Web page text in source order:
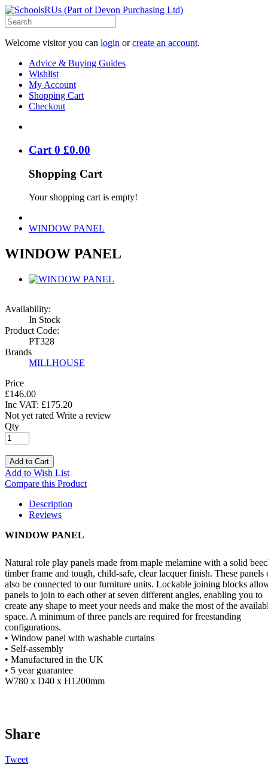
Welcome visitor you can login orcreate an account.
Advice & Buying Guides
Wishlist
My Account
Shopping Cart
Checkout
Cart 0 £0.00
Shopping Cart
Your shopping cart is empty!
WINDOW PANEL
WINDOW PANEL
Availability:
In Stock
Product Code:
PT328
Brands
MILLHOUSE
Price
£146.00
Inc VAT: £175.20
Not yet rated Write a review
Qty
Add to Cart
Add to Wish List
Compare this Product
Description
Reviews
WINDOW PANEL
Natural role play panels made from maple melamine with a solid
timber frame and tough, child-safe, clear lacquer finish. These panels
also be connected to our furniture units. Lockable joining blocks
panels to join to each other at seven different angles, enabling you to
create any shape to meet your needs and make the most of the
space. A minimum of three panels are required for freestanding
configurations.
• Window panel with washable curtains
• Self-assembly
• Manufactured in the UK
• 5 year guarantee
W780 x D40 x H1200mm
Share
Tweet